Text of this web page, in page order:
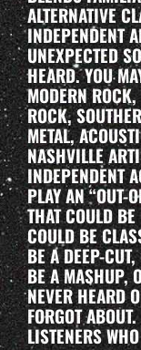
ALTERNATIVE
INDEPENDENT
UNEXPECTED
HEARD. YOU
MODERN
ROCK,
METAL,
NASHVILLE
INDEPENDENT
PLAY AN “OUT-
THAT COULD
COULD BE
BE A DEEP-
BE A MASHUP,
NEVER HEARD
FORGOT
LISTENERS